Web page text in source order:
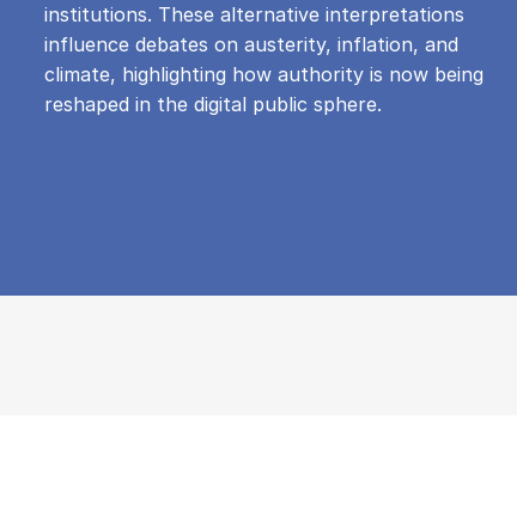
institutions. These alternative interpretations
influence debates on austerity, inflation, and
climate, highlighting how authority is now being
reshaped in the digital public sphere.